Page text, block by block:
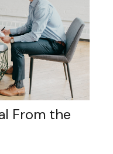
From the